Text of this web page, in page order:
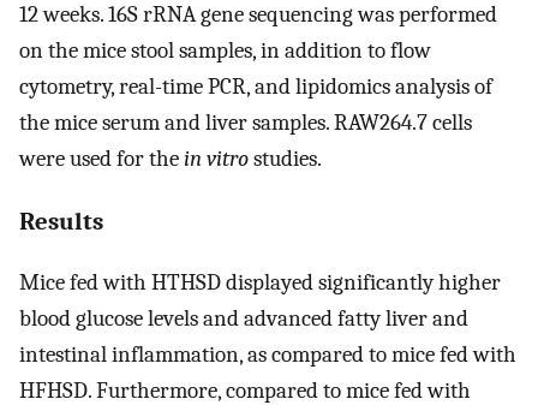
12 weeks. 16S rRNA gene sequencing was performed
on the mice stool samples, in addition to flow
cytometry, real-time PCR, and lipidomics analysis of
the mice serum and liver samples. RAW264.7 cells
were used for thein vitrostudies.
Results
Mice fed with HTHSD displayed significantly higher
blood glucose levels and advanced fatty liver and
intestinal inflammation, as compared to mice fed with
HFHSD. Furthermore, compared to mice fed with